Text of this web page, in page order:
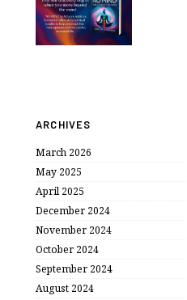
ARCHIVES
March 2026
May 2025
April 2025
December 2024
November 2024
October 2024
September 2024
August 2024